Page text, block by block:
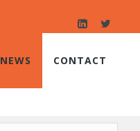
NEWS CONTACT